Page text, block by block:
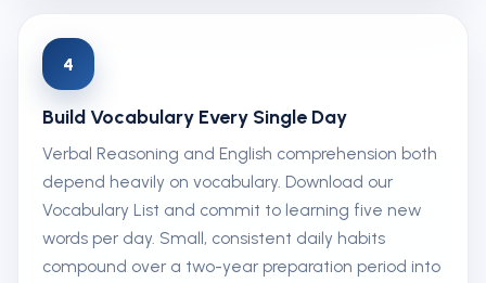
4
Build Vocabulary Every Single Day
Verbal Reasoning and English comprehension both
depend heavily on vocabulary. Download our
Vocabulary List and commit to learning five new
words per day. Small, consistent daily habits
compound over a two-year preparation period into